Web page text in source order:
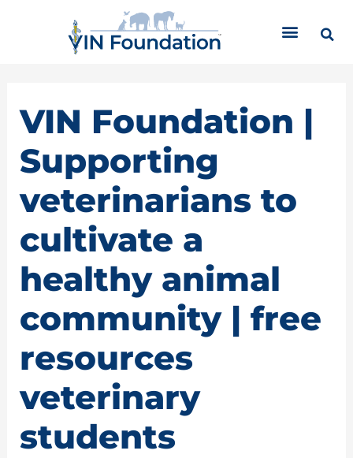
VIN Foundation |
Supporting
veterinarians to
cultivate a
healthy animal
community | free
resources
veterinary
students
r
e